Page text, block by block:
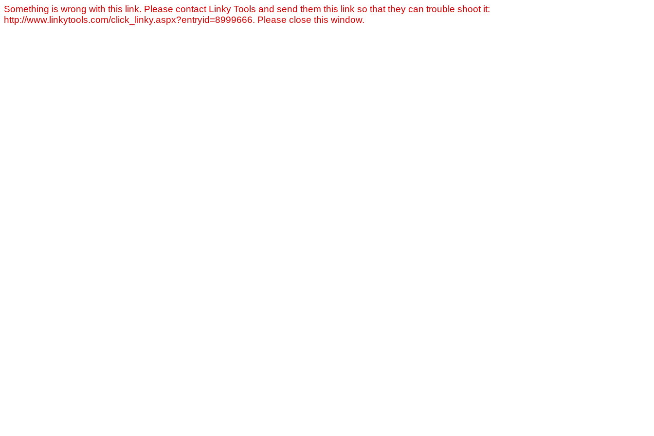
Something is wrong with this link. Please contact Linky Tools and send them this link so that they can trouble shoot it:
http://www.linkytools.com/click_linky.aspx?entryid=8999666. Please close this window.